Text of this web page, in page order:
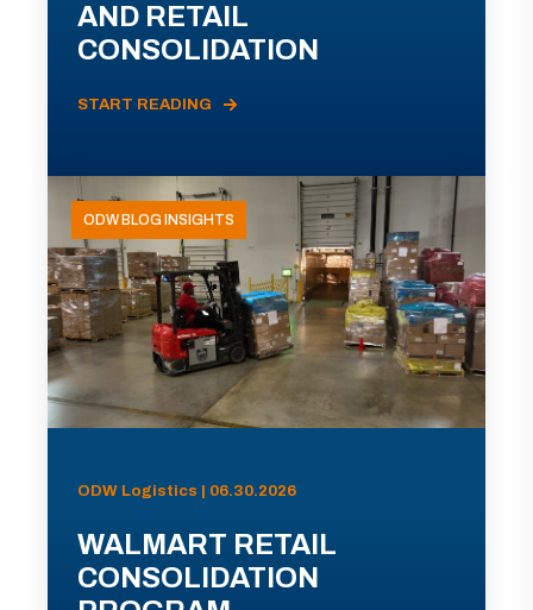
AND RETAIL
CONSOLIDATION
START READING
ODW BLOG INSIGHTS
ODW Logistics | 06.30.2026
WALMART RETAIL
CONSOLIDATION